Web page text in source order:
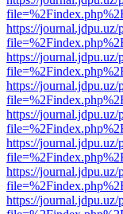
https://
https://
https://
https://
https://
https://
https://